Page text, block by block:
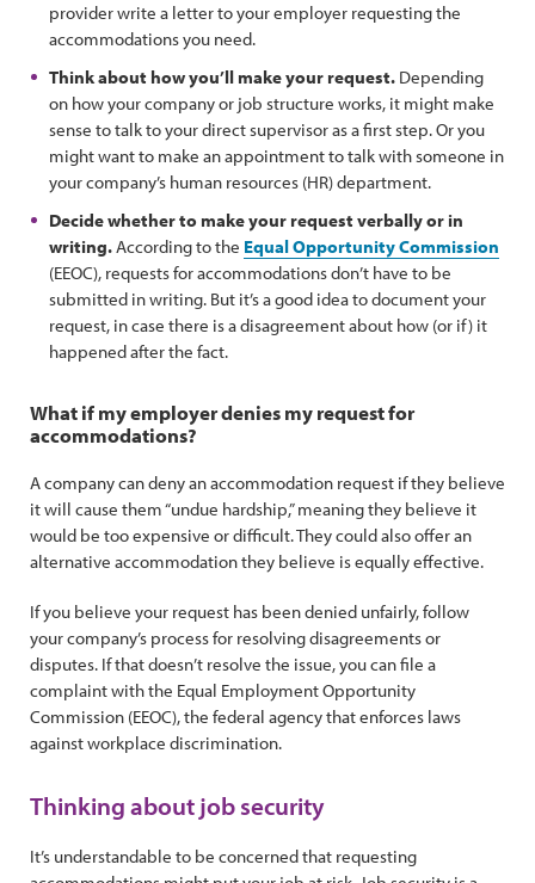
provider write a letter to your employer requesting the
accommodations you need.
Think about how you’ll make your request. Depending
on how your company or job structure works, it might make
sense to talk to your direct supervisor as a first step. Or you
might want to make an appointment to talk with someone in
your company’s human resources (HR) department.
Decide whether to make your request verbally or in
writing.According to the Equal Opportunity Commission
(EEOC), requests for accommodations don’t have to be
submitted in writing. But it’s a good idea to document your
request, in case there is a disagreement about how (or if) it
happened after the fact.
What if my employer denies my request for
accommodations?
A company can deny an accommodation request if they believe
it will cause them “undue hardship,” meaning they believe it
would be too expensive or difficult. They could also offer an
alternative accommodation they believe is equally effective.
If you believe your request has been denied unfairly, follow
your company’s process for resolving disagreements or
disputes. If that doesn’t resolve the issue, you can file a
complaint with the Equal Employment Opportunity
Commission (EEOC), the federal agency that enforces laws
against workplace discrimination.
Thinking about job security
It’s understandable to be concerned that requesting